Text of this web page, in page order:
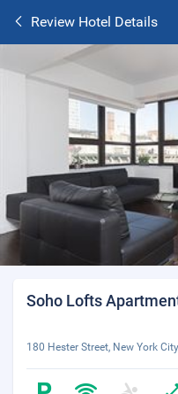
Review Hotel Details
Soho Lofts
180 Hester Street, New York